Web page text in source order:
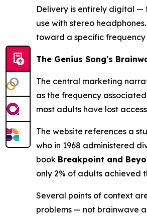
Delivery is entirely digital —
use with stereo
toward a specific
The Genius Song's
The central marketing
as the frequency
most adults have lost
The website references a
who in 1968 administered
book Breakpoint and
only 2% of adults achieved
Several points of context
problems — not brainwave